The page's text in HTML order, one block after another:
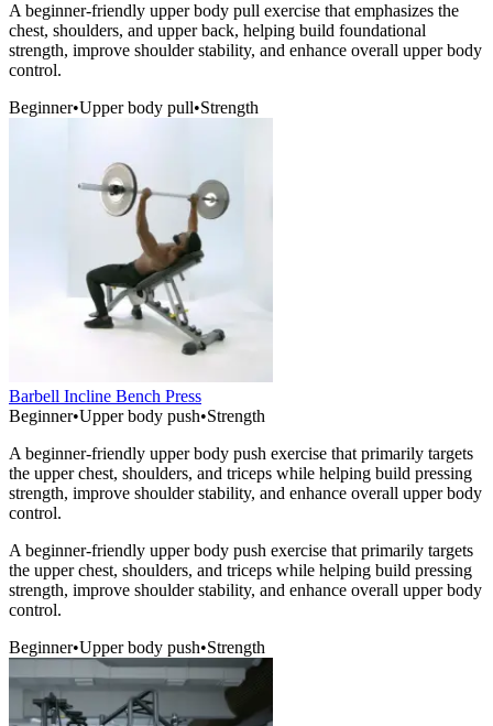
A beginner-friendly upper body pull exercise that emphasizes the
chest, shoulders, and upper back, helping build foundational
strength, improve shoulder stability, and enhance overall upper body
control.
Beginner•Upper body pull•Strength
Barbell Incline Bench Press
Beginner•Upper body push•Strength
A beginner-friendly upper body push exercise that primarily targets
the upper chest, shoulders, and triceps while helping build pressing
strength, improve shoulder stability, and enhance overall upper body
control.
A beginner-friendly upper body push exercise that primarily targets
the upper chest, shoulders, and triceps while helping build pressing
strength, improve shoulder stability, and enhance overall upper body
control.
Beginner•Upper body push•Strength